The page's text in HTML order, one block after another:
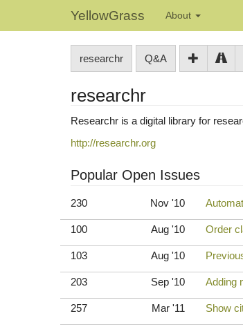
YellowGrass About
researchr Q&A
researchr
Researchr is a digital library for
http://researchr.org
Popular Open Issues
230 Nov '10
100 Aug '10 Order
103 Aug '10
203 Sep '10 Adding
257 Mar '11 Show